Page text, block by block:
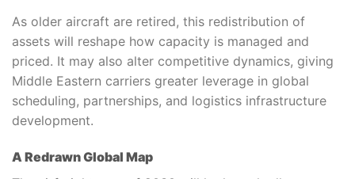
As older aircraft are retired, this redistribution of
assets will reshape how capacity is managed and
priced. It may also alter competitive dynamics, giving
Middle Eastern carriers greater leverage in global
scheduling, partnerships, and logistics infrastructure
development.
A Redrawn Global Map